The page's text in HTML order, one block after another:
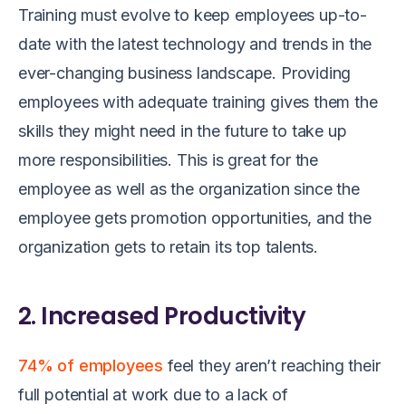
Training must evolve to keep employees up-to-
date with the latest technology and trends in the
ever-changing business landscape. Providing
employees with adequate training gives them the
skills they might need in the future to take up
more responsibilities. This is great for the
employee as well as the organization since the
employee gets promotion opportunities, and the
organization gets to retain its top talents.
2. Increased Productivity
74% of employees feel they aren’t reaching their
full potential at work due to a lack of